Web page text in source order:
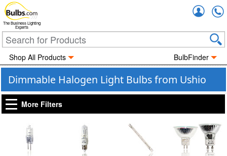
The Business Lighting
Experts
Shop All Products BulbFinder
Dimmable Halogen Light Bulbs from Ushio
More Filters